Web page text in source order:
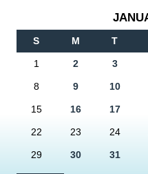
S M T
1 2 3
8 9 10
15 16 17
22 23 24
29 30 31